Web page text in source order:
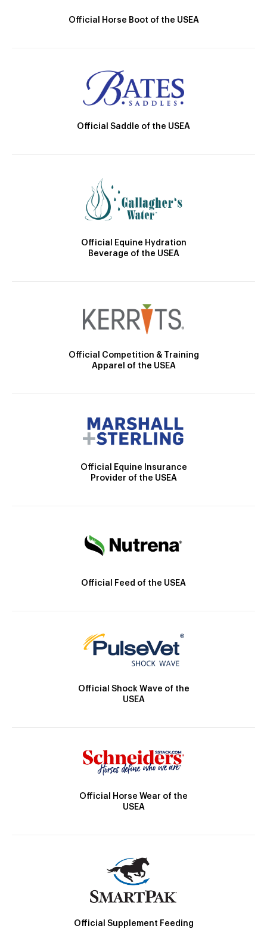
Official Horse Boot of the USEA
Official Saddle of the USEA
Official Equine Hydration
Beverage of the USEA
Official Competition & Training
Apparel of the USEA
Official Equine Insurance
Provider of the USEA
Official Feed of the USEA
Official Shock Wave of the
USEA
Official Horse Wear of the
USEA
Official Supplement Feeding